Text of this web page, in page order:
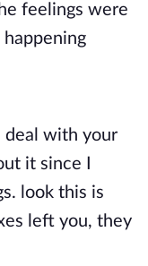
feelings were
deal with your
it since I
look this is
left you, they